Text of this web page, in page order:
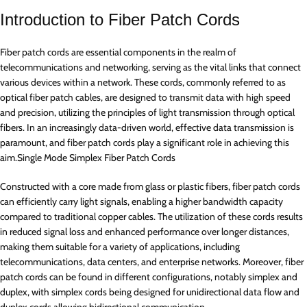
Introduction to Fiber Patch Cords
Fiber patch cords are essential components in the realm of
telecommunications and networking, serving as the vital links that connect
various devices within a network. These cords, commonly referred to as
optical fiber patch cables, are designed to transmit data with high speed
and precision, utilizing the principles of light transmission through optical
fibers. In an increasingly data-driven world, effective data transmission is
paramount, and fiber patch cords play a significant role in achieving this
aim.Single Mode Simplex Fiber Patch Cords
Constructed with a core made from glass or plastic fibers, fiber patch cords
can efficiently carry light signals, enabling a higher bandwidth capacity
compared to traditional copper cables. The utilization of these cords results
in reduced signal loss and enhanced performance over longer distances,
making them suitable for a variety of applications, including
telecommunications, data centers, and enterprise networks. Moreover, fiber
patch cords can be found in different configurations, notably simplex and
duplex, with simplex cords being designed for unidirectional data flow and